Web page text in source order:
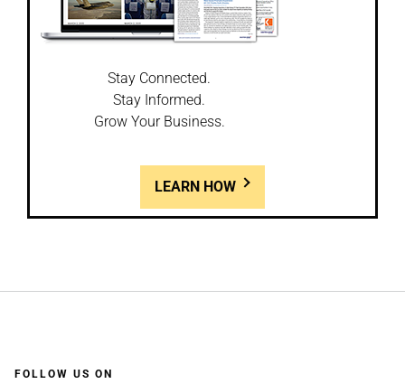
Stay Connected.
Stay Informed.
Grow Your Business.
LEARN HOW
FOLLOW US ON